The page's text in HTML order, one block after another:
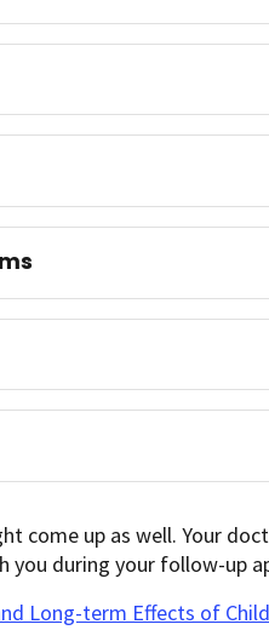
come up as well. Your
you during your follow-up
Long-term Effects of